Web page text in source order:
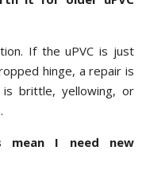
If the uPVC is just
hinge, a repair is
brittle, yellowing, or
mean I need new